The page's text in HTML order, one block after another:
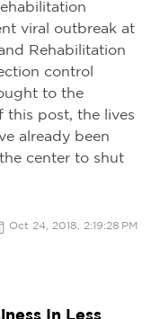
viral outbreak at
Rehabilitation
control
to the
this post, the lives
already been
center to shut
Oct 24, 2018, 2:19:28 PM